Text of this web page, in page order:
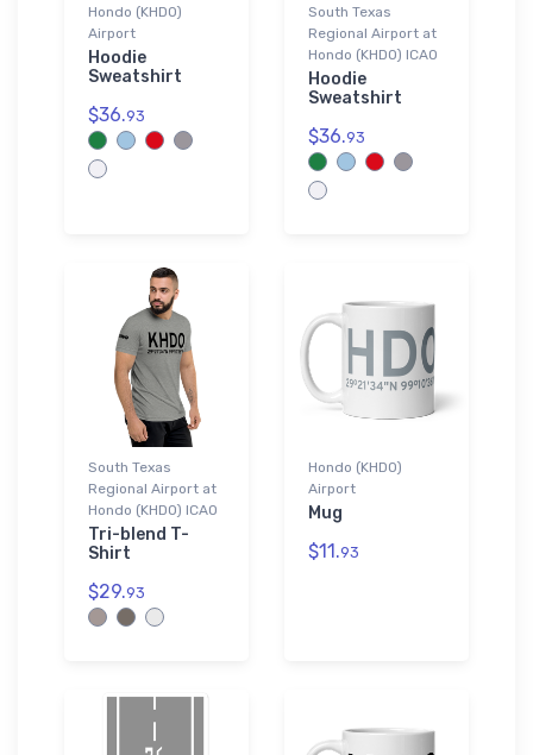
Hondo (KHDO)
Airport
Hoodie
Sweatshirt
$36.93
South Texas
Regional Airport at
Hondo (KHDO) ICAO
Hoodie
Sweatshirt
$36.93
South Texas
Regional Airport at
Hondo (KHDO) ICAO
Tri-blend T-
Shirt
$29.93
Hondo (KHDO)
Airport
Mug
$11.93